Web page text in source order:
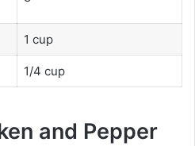
1 cup
1/4 cup
and Pepper